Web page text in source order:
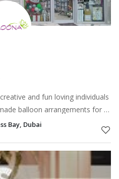
and fun loving individuals
balloon arrangements for all
Bay, Dubai